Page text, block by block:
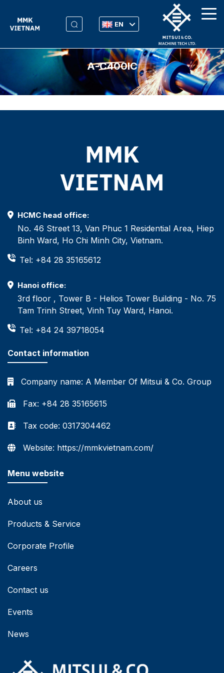
EN
Α-C400IC
HCMC head office:
No. 46 Street 13, Van Phuc 1 Residential Area, Hiep
Binh Ward, Ho Chi Minh City, Vietnam.
Tel: +84 28 35165612
Hanoi office:
3rd floor , Tower B - Helios Tower Building - No. 75
Tam Trinh Street, Vinh Tuy Ward, Hanoi.
Tel: +84 24 39718054
Contact information
Company name: A Member Of Mitsui & Co. Group
Fax: +84 28 35165615
Tax code: 0317304462
Website: https://mmkvietnam.com/
Menu website
About us
Products & Service
Corporate Profile
Careers
Contact us
Events
News